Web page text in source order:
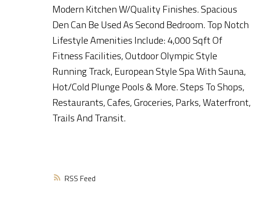
RSS
Modern Kitchen W/Quality Finishes. Spacious
Den Can Be Used As Second Bedroom. Top Notch
Lifestyle Amenities Include: 4,000 Sqft Of
Fitness Facilities, Outdoor Olympic Style
Running Track, European Style Spa With Sauna,
Hot/Cold Plunge Pools & More. Steps To Shops,
Restaurants, Cafes, Groceries, Parks, Waterfront,
Trails And Transit.